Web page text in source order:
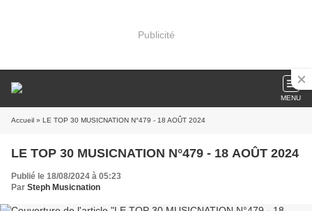
Publicité
MENU
Accueil » LE TOP 30 MUSICNATION N°479 - 18 AOÛT 2024
LE TOP 30 MUSICNATION N°479 - 18 AOÛT 2024
Publié le 18/08/2024 à 05:23
Par Steph Musicnation